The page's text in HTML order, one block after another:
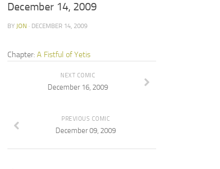
December 14, 2009
BY JON · DECEMBER 14, 2009
Chapter: A Fistful of Yetis
NEXT COMIC
December 16, 2009
PREVIOUS COMIC
December 09, 2009